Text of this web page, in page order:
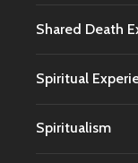
Shared Death
Spiritual
Spiritualism